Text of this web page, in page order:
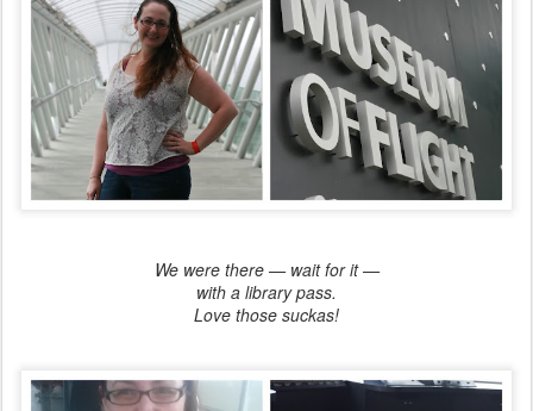
We were there — wait for it —
with a library pass.
Love those suckas!